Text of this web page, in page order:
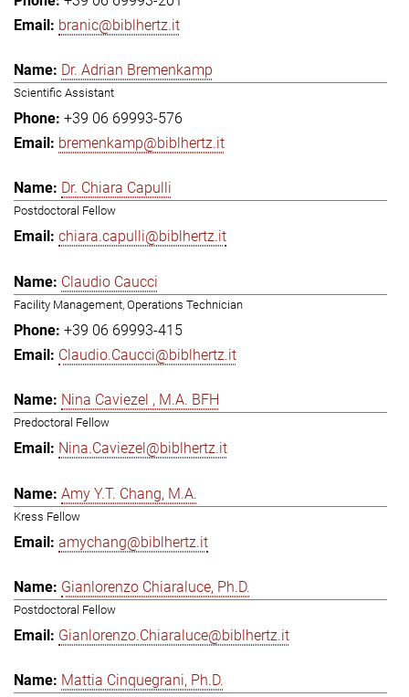
branic@biblhertz.it
Dr. Adrian Bremenkamp
Scientific Assistant
+39 06 69993-576
bremenkamp@biblhertz.it
Dr. Chiara Capulli
Postdoctoral Fellow
chiara.capulli@biblhertz.it
Claudio Caucci
Facility Management, Operations Technician
+39 06 69993-415
Claudio.Caucci@biblhertz.it
Nina Caviezel , M.A. BFH
Predoctoral Fellow
Nina.Caviezel@biblhertz.it
Amy Y.T. Chang, M.A.
Kress Fellow
amychang@biblhertz.it
Gianlorenzo Chiaraluce, Ph.D.
Postdoctoral Fellow
Gianlorenzo.Chiaraluce@biblhertz.it
Mattia Cinquegrani, Ph.D.